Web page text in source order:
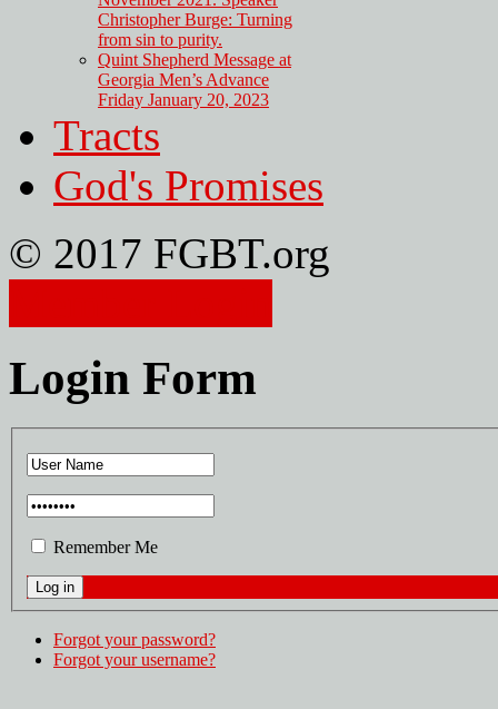
Christopher Burge: Turning
from sin to purity.
Quint Shepherd Message at
Georgia Men’s Advance
Friday January 20, 2023
Tracts
God's Promises
© 2017 FGBT.org
Login Form
Remember Me
Forgot your password?
Forgot your username?